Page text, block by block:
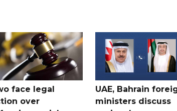
face legal
over
UAE, Bahrain
ministers discuss